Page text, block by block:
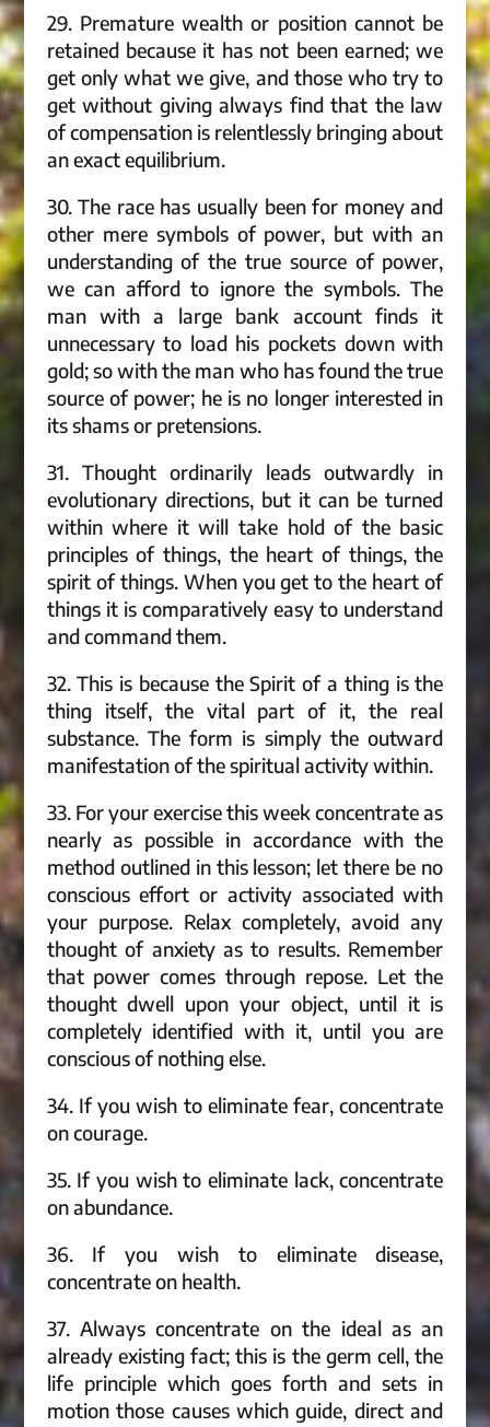
29. Premature wealth or position cannot be
retained because it has not been earned; we
get only what we give, and those who try to
get without giving always find that the law
of compensation is relentlessly bringing about
an exact equilibrium.
30. The race has usually been for money and
other mere symbols of power, but with an
understanding of the true source of power,
we can afford to ignore the symbols. The
man with a large bank account finds it
unnecessary to load his pockets down with
gold; so with the man who has found the true
source of power; he is no longer interested in
its shams or pretensions.
31. Thought ordinarily leads outwardly in
evolutionary directions, but it can be turned
within where it will take hold of the basic
principles of things, the heart of things, the
spirit of things. When you get to the heart of
things it is comparatively easy to understand
and command them.
32. This is because the Spirit of a thing is the
thing itself, the vital part of it, the real
substance. The form is simply the outward
manifestation of the spiritual activity within.
33. For your exercise this week concentrate as
nearly as possible in accordance with the
method outlined in this lesson; let there be no
conscious effort or activity associated with
your purpose. Relax completely, avoid any
thought of anxiety as to results. Remember
that power comes through repose. Let the
thought dwell upon your object, until it is
completely identified with it, until you are
conscious of nothing else.
34. If you wish to eliminate fear, concentrate
on courage.
35. If you wish to eliminate lack, concentrate
on abundance.
36. If you wish to eliminate disease,
concentrate on health.
37. Always concentrate on the ideal as an
already existing fact; this is the germ cell, the
life principle which goes forth and sets in
motion those causes which guide, direct and